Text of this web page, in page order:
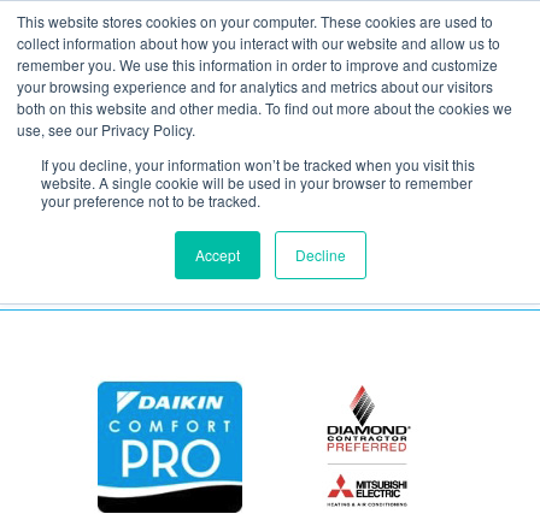
This website stores cookies on your computer. These cookies are used to
collect information about how you interact with our website and allow us to
remember you. We use this information in order to improve and customize
your browsing experience and for analytics and metrics about our visitors
both on this website and other media. To find out more about the cookies we
use, see our Privacy Policy.
If you decline, your information won’t be tracked when you visit this
website. A single cookie will be used in your browser to remember
your preference not to be tracked.
Accept Decline
Daikin One Powered
Ventilator